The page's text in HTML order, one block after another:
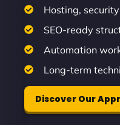
Hosting,
SEO-ready
Automation
Long-term
Discover Our